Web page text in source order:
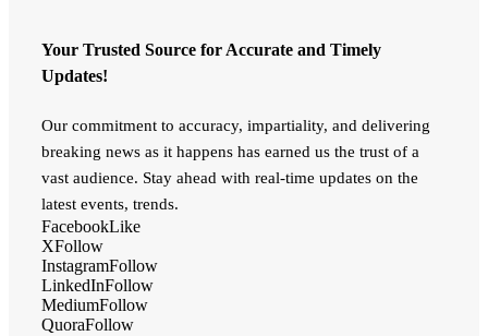
Your Trusted Source for Accurate and Timely
Updates!
Our commitment to accuracy, impartiality, and delivering
breaking news as it happens has earned us the trust of a
vast audience. Stay ahead with real-time updates on the
latest events, trends.
FacebookLike
XFollow
InstagramFollow
LinkedInFollow
MediumFollow
QuoraFollow